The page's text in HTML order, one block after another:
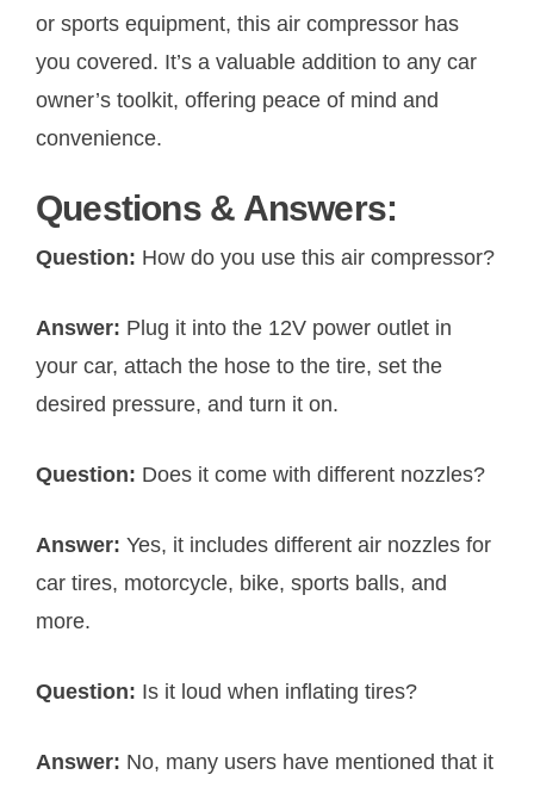
or sports equipment, this air compressor has
you covered. It’s a valuable addition to any car
owner’s toolkit, offering peace of mind and
convenience.
Questions & Answers:
Question: How do you use this air compressor?
Answer: Plug it into the 12V power outlet in
your car, attach the hose to the tire, set the
desired pressure, and turn it on.
Question: Does it come with different nozzles?
Answer: Yes, it includes different air nozzles for
car tires, motorcycle, bike, sports balls, and
more.
Question: Is it loud when inflating tires?
Answer: No, many users have mentioned that it